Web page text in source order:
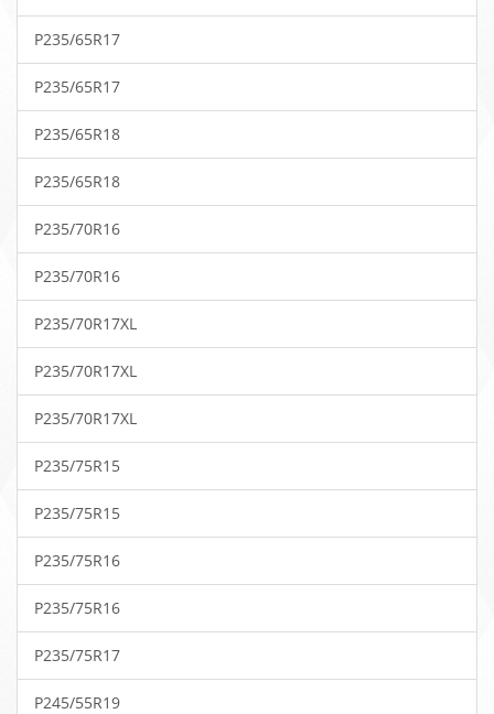
P235/65R17
P235/65R17
P235/65R18
P235/65R18
P235/70R16
P235/70R16
P235/70R17XL
P235/70R17XL
P235/70R17XL
P235/75R15
P235/75R15
P235/75R16
P235/75R16
P235/75R17
P245/55R19